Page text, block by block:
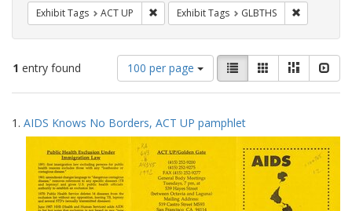
Exhibit Tags ACT UP Remove constraint Exhibit Tags: ACT UP
Exhibit Tags GLBTHS
1 entry found
Number
of
results
display
per
page
100 per page
View
results
as:
List GalleryMasonry
Search
Results
1. AIDS Knows No Borders, ACT UP pamphlet